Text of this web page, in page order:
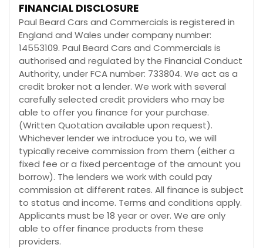
FINANCIAL DISCLOSURE
Paul Beard Cars and Commercials is registered in
England and Wales under company number:
14553109. Paul Beard Cars and Commercials is
authorised and regulated by the Financial Conduct
Authority, under FCA number: 733804. We act as a
credit broker not a lender. We work with several
carefully selected credit providers who may be
able to offer you finance for your purchase.
(Written Quotation available upon request).
Whichever lender we introduce you to, we will
typically receive commission from them (either a
fixed fee or a fixed percentage of the amount you
borrow). The lenders we work with could pay
commission at different rates. All finance is subject
to status and income. Terms and conditions apply.
Applicants must be 18 year or over. We are only
able to offer finance products from these
providers.